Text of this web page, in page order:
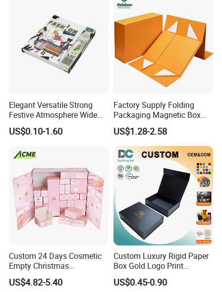
Elegant Versatile Strong
Festive Atmosphere Wide
Specification Range
Cardboard Paper Gift
Set Packaging
US$0.10-1.60
Factory Supply Folding
Packaging Magnetic Box
Custom Rigid Gift Paper
Box
US$1.28-2.58
Custom 24 Days Cosmetic
Empty Christmas
Countdown Advent
Calendar Box
US$4.82-5.40
Custom Luxury Rigid Paper
Box Gold Logo Print
Packaging Magnetic Gift
Boxes with EVA Foam Insert
US$0.45-0.90